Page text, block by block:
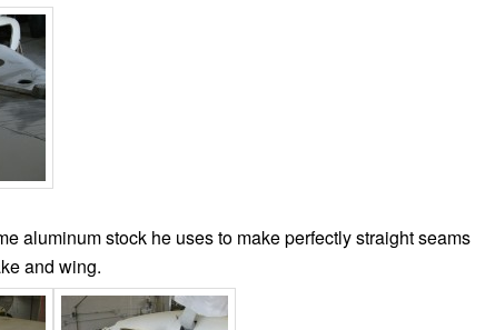
aluminum stock he uses to make perfectly straight seams
and wing.